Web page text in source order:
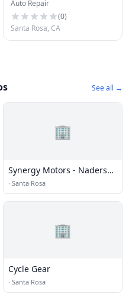
Auto Repair
(0)
Santa Rosa, CA
See all →
🏢
Synergy Motors - Naders
Pre-owneds Pre-owned
· Santa Rosa
🏢
Cycle Gear
· Santa Rosa